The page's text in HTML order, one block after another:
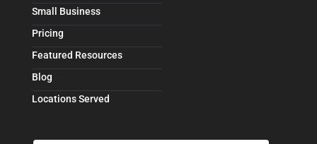
Small Business
Pricing
Featured Resources
Blog
Locations Served